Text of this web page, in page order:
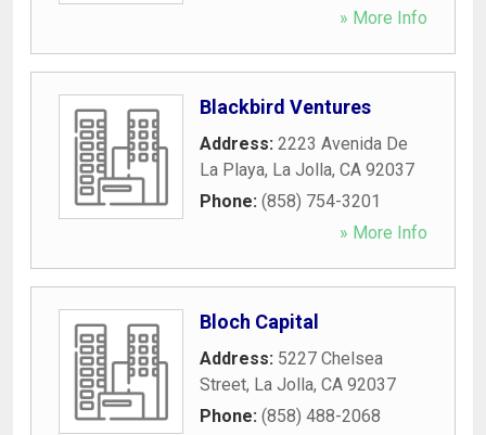
» More Info
Blackbird Ventures
Address: 2223 Avenida De
La Playa, La Jolla, CA 92037
Phone: (858) 754-3201
» More Info
Bloch Capital
Address: 5227 Chelsea
Street, La Jolla, CA 92037
Phone: (858) 488-2068